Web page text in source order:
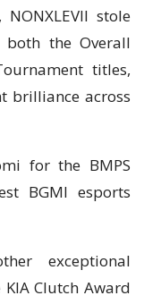
stole
the Overall
titles,
brilliance across
for the BMPS
BGMI esports
exceptional
KIA Clutch Award